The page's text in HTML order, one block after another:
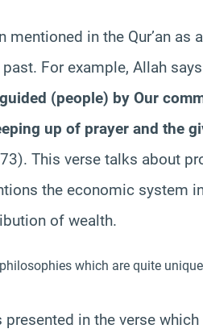
in the Qur’an as
For example, Allah says
(people) by Our
up of prayer and the
This verse talks about
the economic system
of wealth.
which are quite
in the verse